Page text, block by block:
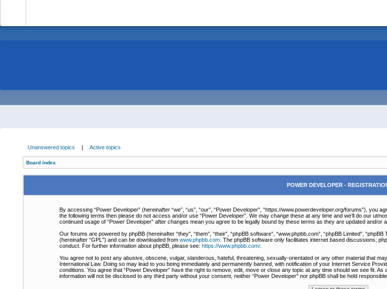
Unanswered topics | Active topics
Board index
POWER DEVELOPER -
By accessing “Power Developer” (hereinafter “we”, “us”, “our”, “Power Developer”, “https://www.powerdeveloper.org/forums”),
the following terms then please do not access and/or use “Power Developer”. We may change these at any time and we’ll do our
continued usage of “Power Developer” after changes mean you agree to be legally bound by these terms as they are updated and/or
Our forums are powered by phpBB (hereinafter “they”, “them”, “their”, “phpBB software”, “www.phpbb.com”, “phpBB Limited”,
(hereinafter “GPL”) and can be downloaded from www.phpbb.com . The phpBB software only facilitates internet based discussions;
conduct. For further information about phpBB, please see: https://www.phpbb.com/
You agree not to post any abusive, obscene, vulgar, slanderous, hateful, threatening, sexually-orientated or any other material that
International Law. Doing so may lead to you being immediately and permanently banned, with notification of your Internet Service
conditions. You agree that “Power Developer” have the right to remove, edit, move or close any topic at any time should we see fit.
information will not be disclosed to any third party without your consent, neither “Power Developer” nor phpBB shall be held